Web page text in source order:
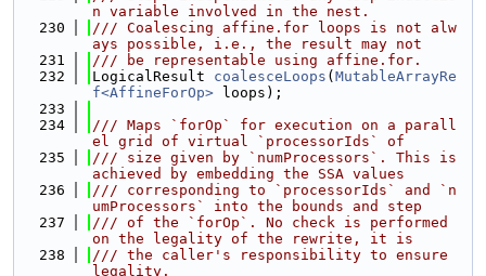
n variable involved in the nest.
  230
/// Coalescing affine.for loops is not alw
ays possible, i.e., the result may not
  231
/// be representable using affine.for.
  232
LogicalResult coalesceLoops ( MutableArrayRe
f<AffineForOp> loops);
  233
  234
/// Maps `forOp` for execution on a parall
el grid of virtual `processorIds` of
  235
/// size given by `numProcessors`. This is
achieved by embedding the SSA values
  236
/// corresponding to `processorIds` and `n
umProcessors` into the bounds and step
  237
/// of the `forOp`. No check is performed
on the legality of the rewrite, it is
  238
/// the caller's responsibility to ensure
legality.